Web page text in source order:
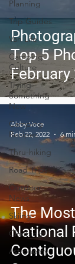
Planning
Trip Guides
Van Life
Camping
Culture
Trying
Something
New
Camping
Recipes
Thru-hiking
Road Trips
Outdoor
News
Skiing
Climbing
Astronomy
Top 5
The
National
Abby Voce
Feb 22, 2022
6